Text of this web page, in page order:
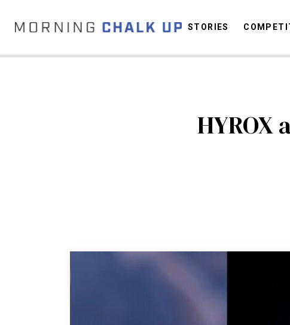
STORIES
HYROX